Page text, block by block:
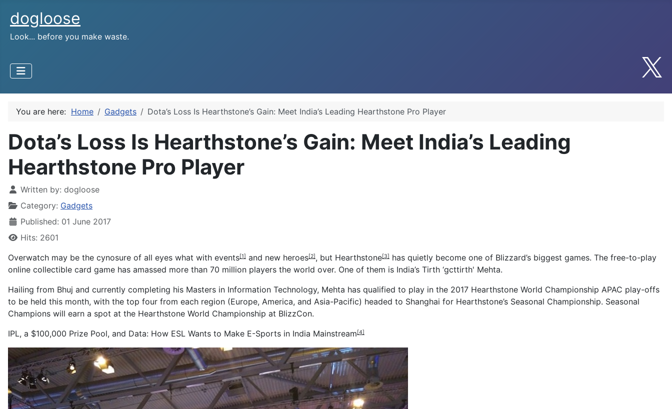
dogloose
Look... before you make waste.
You are here: Home Gadgets Dota’s Loss Is Hearthstone’s Gain: Meet India’s Leading Hearthstone Pro Player
Dota’s Loss Is Hearthstone’s Gain: Meet India’s Leading
Hearthstone Pro Player
Written by: dogloose
Category: Gadgets
Published: 01 June 2017
Hits: 2601
Overwatch may be the cynosure of all eyes what with events[1] and new heroes[2], but Hearthstone[3] has quietly become one of Blizzard’s biggest games. The free-to-play
online collectible card game has amassed more than 70 million players the world over. One of them is India’s Tirth ‘gcttirth' Mehta.
Hailing from Bhuj and currently completing his Masters in Information Technology, Mehta has qualified to play in the 2017 Hearthstone World Championship APAC play-offs
to be held this month, with the top four from each region (Europe, America, and Asia-Pacific) headed to Shanghai for Hearthstone’s Seasonal Championship. Seasonal
Champions will earn a spot at the Hearthstone World Championship at BlizzCon.
IPL, a $100,000 Prize Pool, and Data: How ESL Wants to Make E-Sports in India Mainstream[4]